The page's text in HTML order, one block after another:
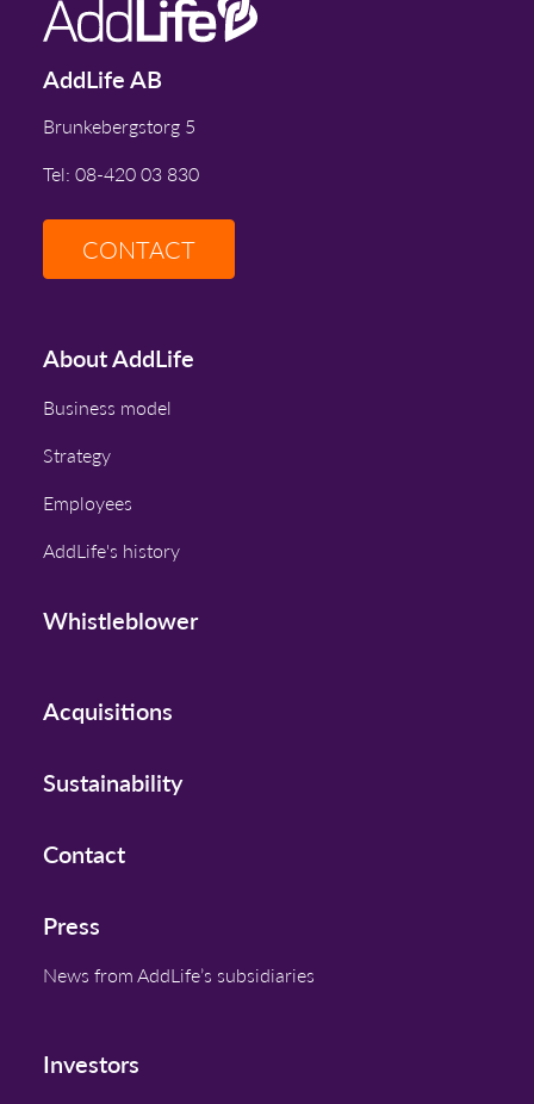
AddLife AB
Brunkebergstorg 5
Tel: 08-420 03 830
CONTACT
About AddLife
Business model
Strategy
Employees
AddLife's history
Whistleblower
Acquisitions
Sustainability
Contact
Press
News from AddLife’s subsidiaries
Investors